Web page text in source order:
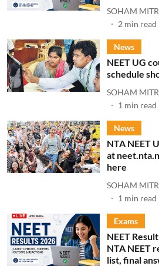
SOHAM
2 min read
News
NEET UG
schedule
SOHAM
1 min read
News
NTA NEET
at
here
SOHAM
1 min read
Exams
NEET
NTA NEET
list, final